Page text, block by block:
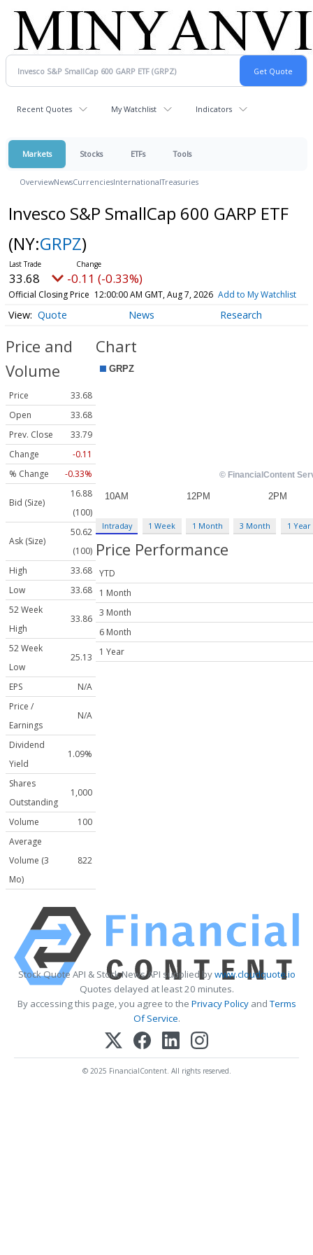
Recent Quotes My Watchlist Indicators
Markets Stocks ETFs Tools
OverviewNewsCurrenciesInternationalTreasuries
Invesco S&P SmallCap 600 GARP ETF
(NY:GRPZ)
33.68 -0.11 (-0.33%)
Official Closing Price 12:00:00 AM GMT, Aug 7, 2026 Add to My Watchlist
Quote News Research
Price and
Volume
Price
33.68
Open
33.68
Prev. Close
33.79
Change
-0.11
% Change
-0.33%
Bid (Size)
16.88
(100)
Ask (Size)
50.62
(100)
High
33.68
Low
33.68
52 Week
High
33.86
52 Week
Low
25.13
EPS
N/A
Price /
Earnings
N/A
Dividend
Yield
1.09%
Shares
Outstanding
1,000
Volume
100
Average
Volume (3
Mo)
822
Chart
Intraday 1 Week 1 Month 3 Month 1 Year
Price Performance
YTD
1 Month
3 Month
6 Month
1 Year
Stock Quote API & Stock News API supplied bywww.cloudquote.io
Quotes delayed at least 20 minutes.
By accessing this page, you agree to the Privacy PolicyandTerms
Of Service.
© 2025 FinancialContent. All rights reserved.